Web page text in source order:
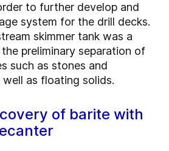
to further develop and
system for the drill decks.
skimmer tank was a
preliminary separation of
such as stones and
well as floating solids.
of barite with